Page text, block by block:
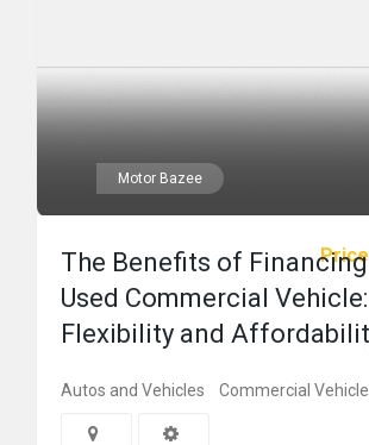
Motor Bazee
The Benefits of
Used Commercial Vehicle:
Flexibility and
Autos and Vehicles Commercial Vehicle